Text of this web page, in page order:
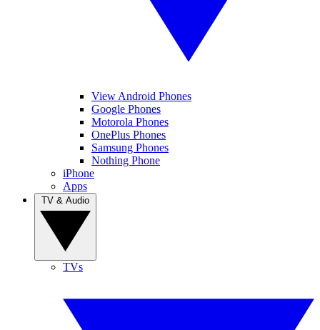
View Android Phones
Google Phones
Motorola Phones
OnePlus Phones
Samsung Phones
Nothing Phone
iPhone
Apps
TVs